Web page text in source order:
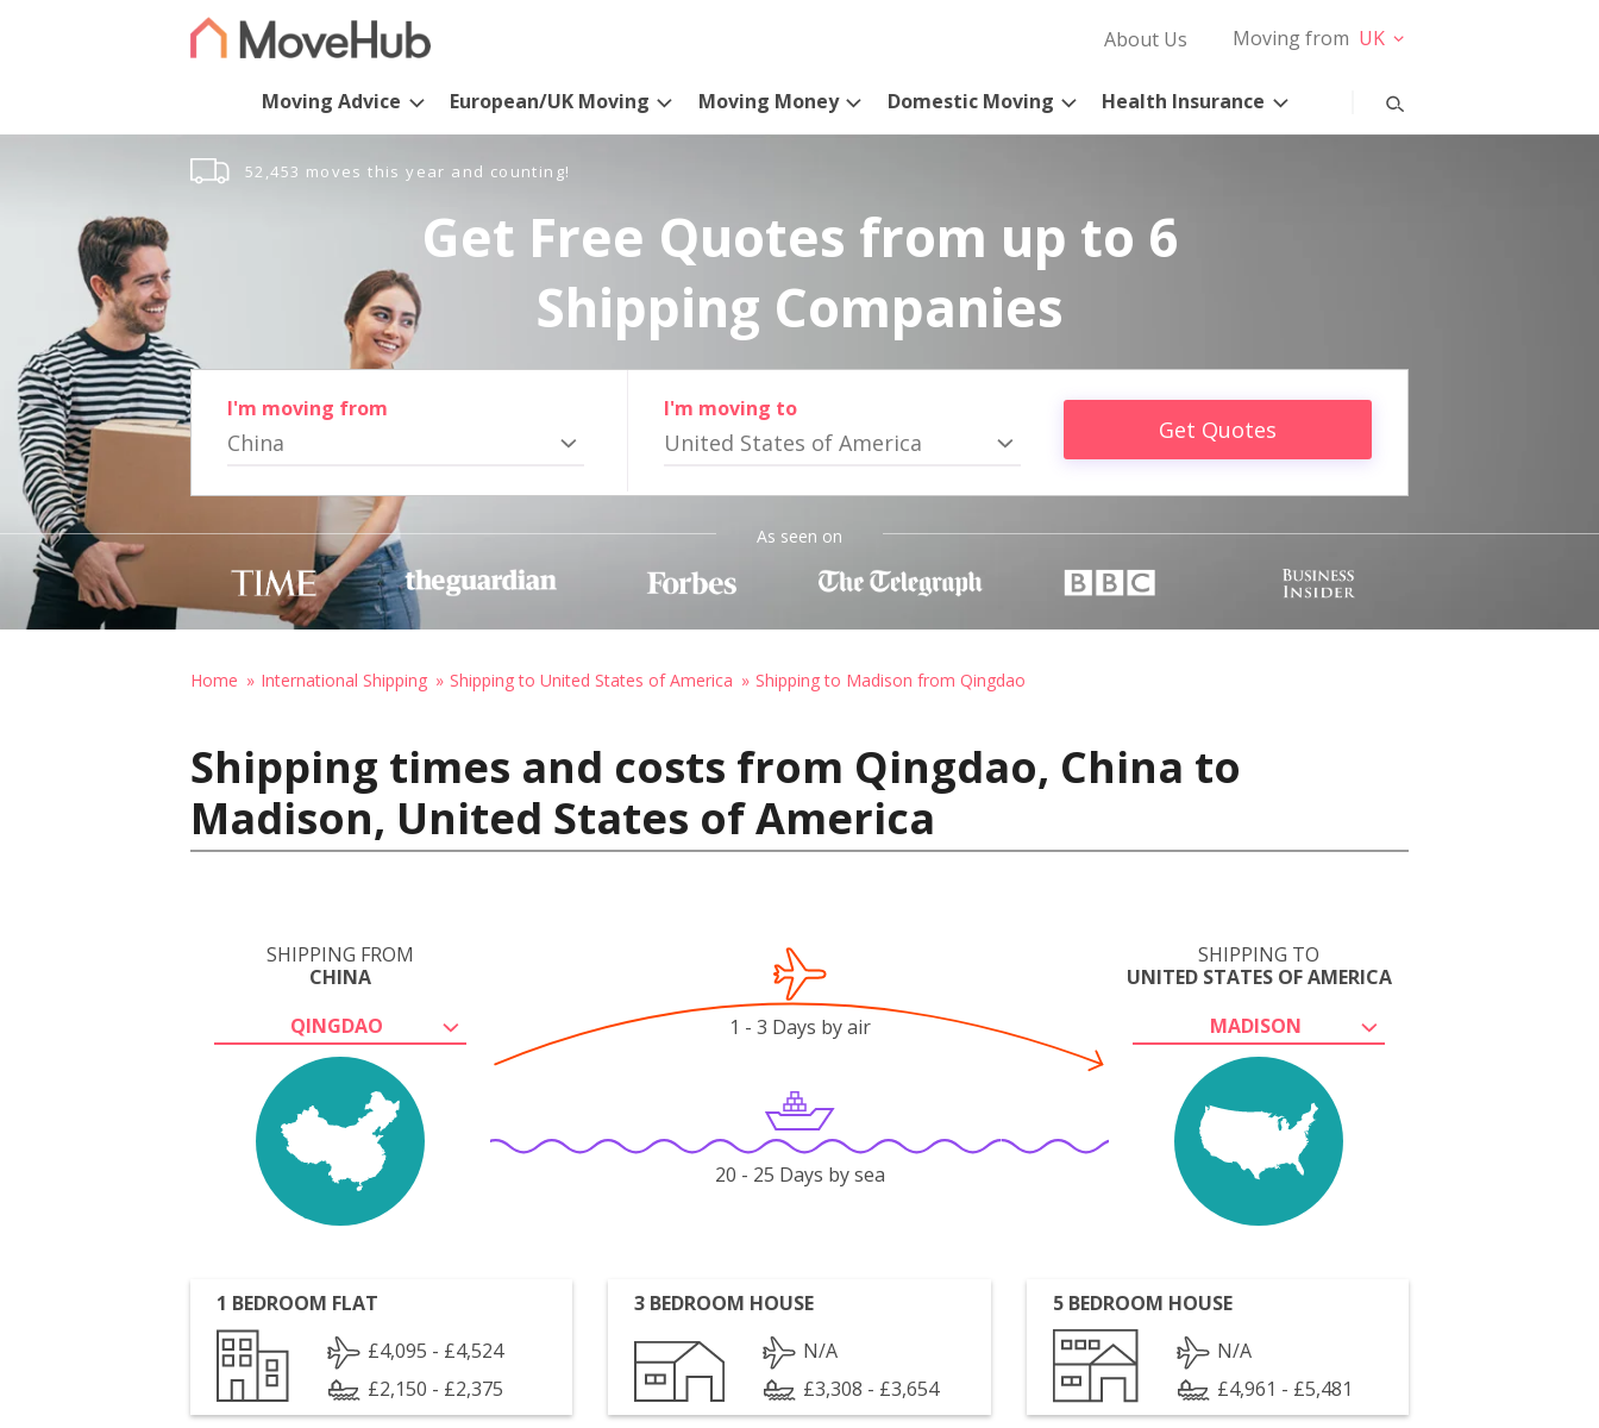
About Us Moving from UK
Moving Advice European/UK Moving Moving Money Domestic Moving Health Insurance
52,453 moves this year and counting!
Get Free Quotes from up to 6
Shipping Companies
I'm moving from
China
I'm moving to
United States of America Get Quotes
As seen on
Home International Shipping Shipping to United States of America Shipping to Madison from Qingdao
Shipping times and costs from Qingdao, China to
Madison, United States of America
SHIPPING FROM
CHINA
QINGDAO
SHIPPING TO
UNITED STATES OF AMERICA
MADISON
1 - 3 Days by air
20 - 25 Days by sea
1 BEDROOM FLAT
£4,095 - £4,524
£2,150 - £2,375
3 BEDROOM HOUSE
N/A
£3,308 - £3,654
5 BEDROOM HOUSE
N/A
£4,961 - £5,481